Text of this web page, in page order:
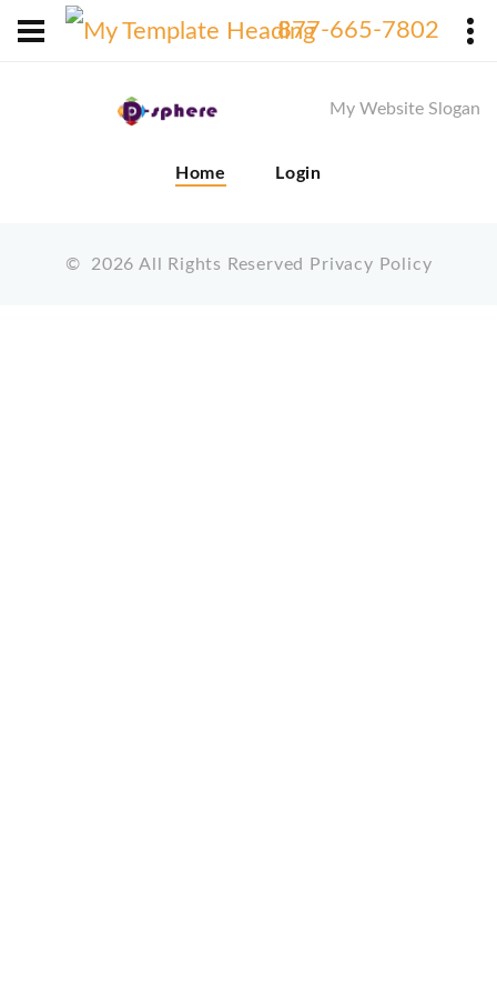
877-665-7802
My Website Slogan
Home Login
© 2026 All Rights Reserved Privacy Policy